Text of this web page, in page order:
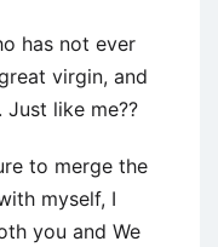
has not ever
virgin, and
Just like me??
to merge the
myself, I
you and We